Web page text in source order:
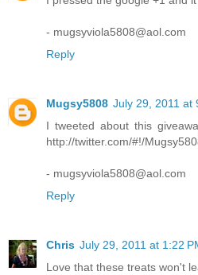
- mugsyviola5808@aol.com
Reply
Mugsy5808 July 29, 2011 at
I tweeted about this
http://twitter.com/#!/
- mugsyviola5808@aol.com
Reply
Chris July 29, 2011 at 1:22
Love that these treats won't